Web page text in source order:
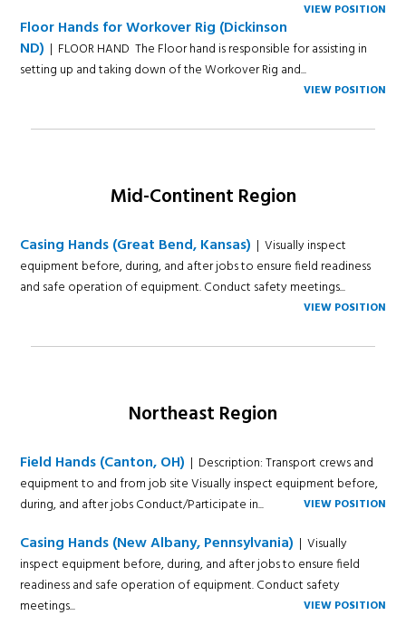
VIEW POSITION
Floor Hands for Workover Rig (Dickinson
ND) | FLOOR HAND The Floor hand is responsible for assisting in
setting up and taking down of the Workover Rig and...
VIEW POSITION
Mid-Continent Region
Casing Hands (Great Bend, Kansas) | Visually inspect
equipment before, during, and after jobs to ensure field readiness
and safe operation of equipment. Conduct safety meetings...
VIEW POSITION
Northeast Region
Field Hands (Canton, OH) | Description: Transport crews and
equipment to and from job site Visually inspect equipment before,
during, and after jobs Conduct/Participate in...
VIEW POSITION
Casing Hands (New Albany, Pennsylvania) | Visually
inspect equipment before, during, and after jobs to ensure field
readiness and safe operation of equipment. Conduct safety
meetings...
VIEW POSITION